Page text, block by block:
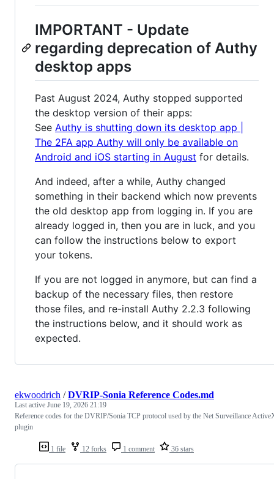
IMPORTANT - Update
regarding deprecation of Authy
desktop apps
Past August 2024, Authy stopped supported
the desktop version of their apps:
See Authy is shutting down its desktop app |
The 2FA app Authy will only be available on
Android and iOS starting in August for details.
And indeed, after a while, Authy changed
something in their backend which now prevents
the old desktop app from logging in. If you are
already logged in, then you are in luck, and you
can follow the instructions below to export
your tokens.
If you are not logged in anymore, but can find a
backup of the necessary files, then restore
those files, and re-install Authy 2.2.3 following
the instructions below, and it should work as
expected.
1 file 12 forks 1 comment 36 stars
ekwoodrich /DVRIP-Sonia Reference Codes.md
Last active June 19, 2026 21:19
Reference codes for the DVRIP/Sonia TCP protocol used by the Net Surveillance
plugin